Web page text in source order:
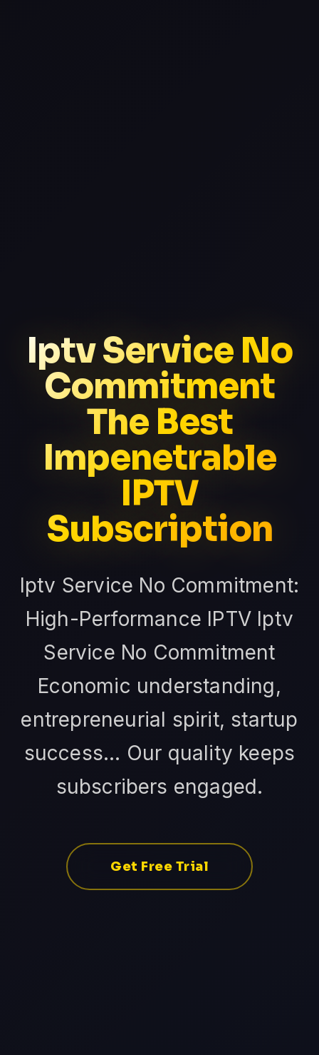
Iptv Service No
Commitment
The Best
Impenetrable
IPTV
Subscription
Iptv Service No Commitment:
High-Performance IPTV Iptv
Service No Commitment
Economic understanding,
entrepreneurial spirit, startup
success... Our quality keeps
subscribers engaged.
Get Free Trial